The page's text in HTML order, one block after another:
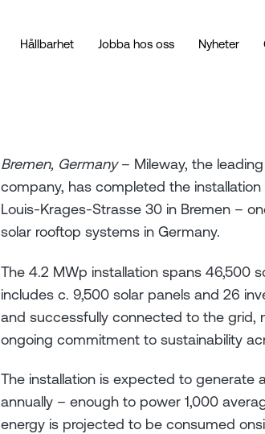
Hållbarhet Jobba hos oss Nyheter
Bremen, Germany– Mileway, the
company, has completed the
Louis-Krages-Strasse 30 in Bremen –
solar rooftop systems in Germany.
The 4.2 MWp installation spans 46,500
includes c. 9,500 solar panels and 26
and successfully connected to the grid,
ongoing commitment to sustainability
The installation is expected to generate
annually – enough to power 1,000
energy is projected to be consumed